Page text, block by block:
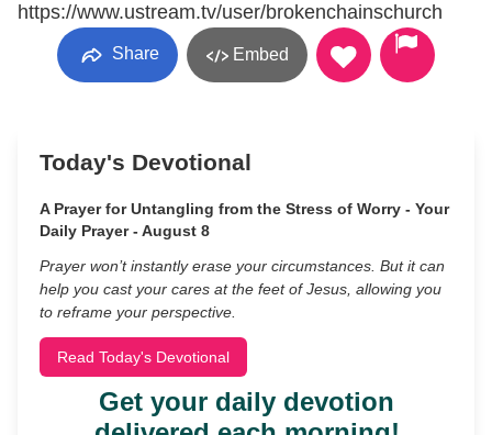
https://www.ustream.tv/user/brokenchainschurch
Share Embed
Today's Devotional
A Prayer for Untangling from the Stress of Worry - Your
Daily Prayer - August 8
Prayer won’t instantly erase your circumstances. But it can
help you cast your cares at the feet of Jesus, allowing you
to reframe your perspective.
Read Today's Devotional